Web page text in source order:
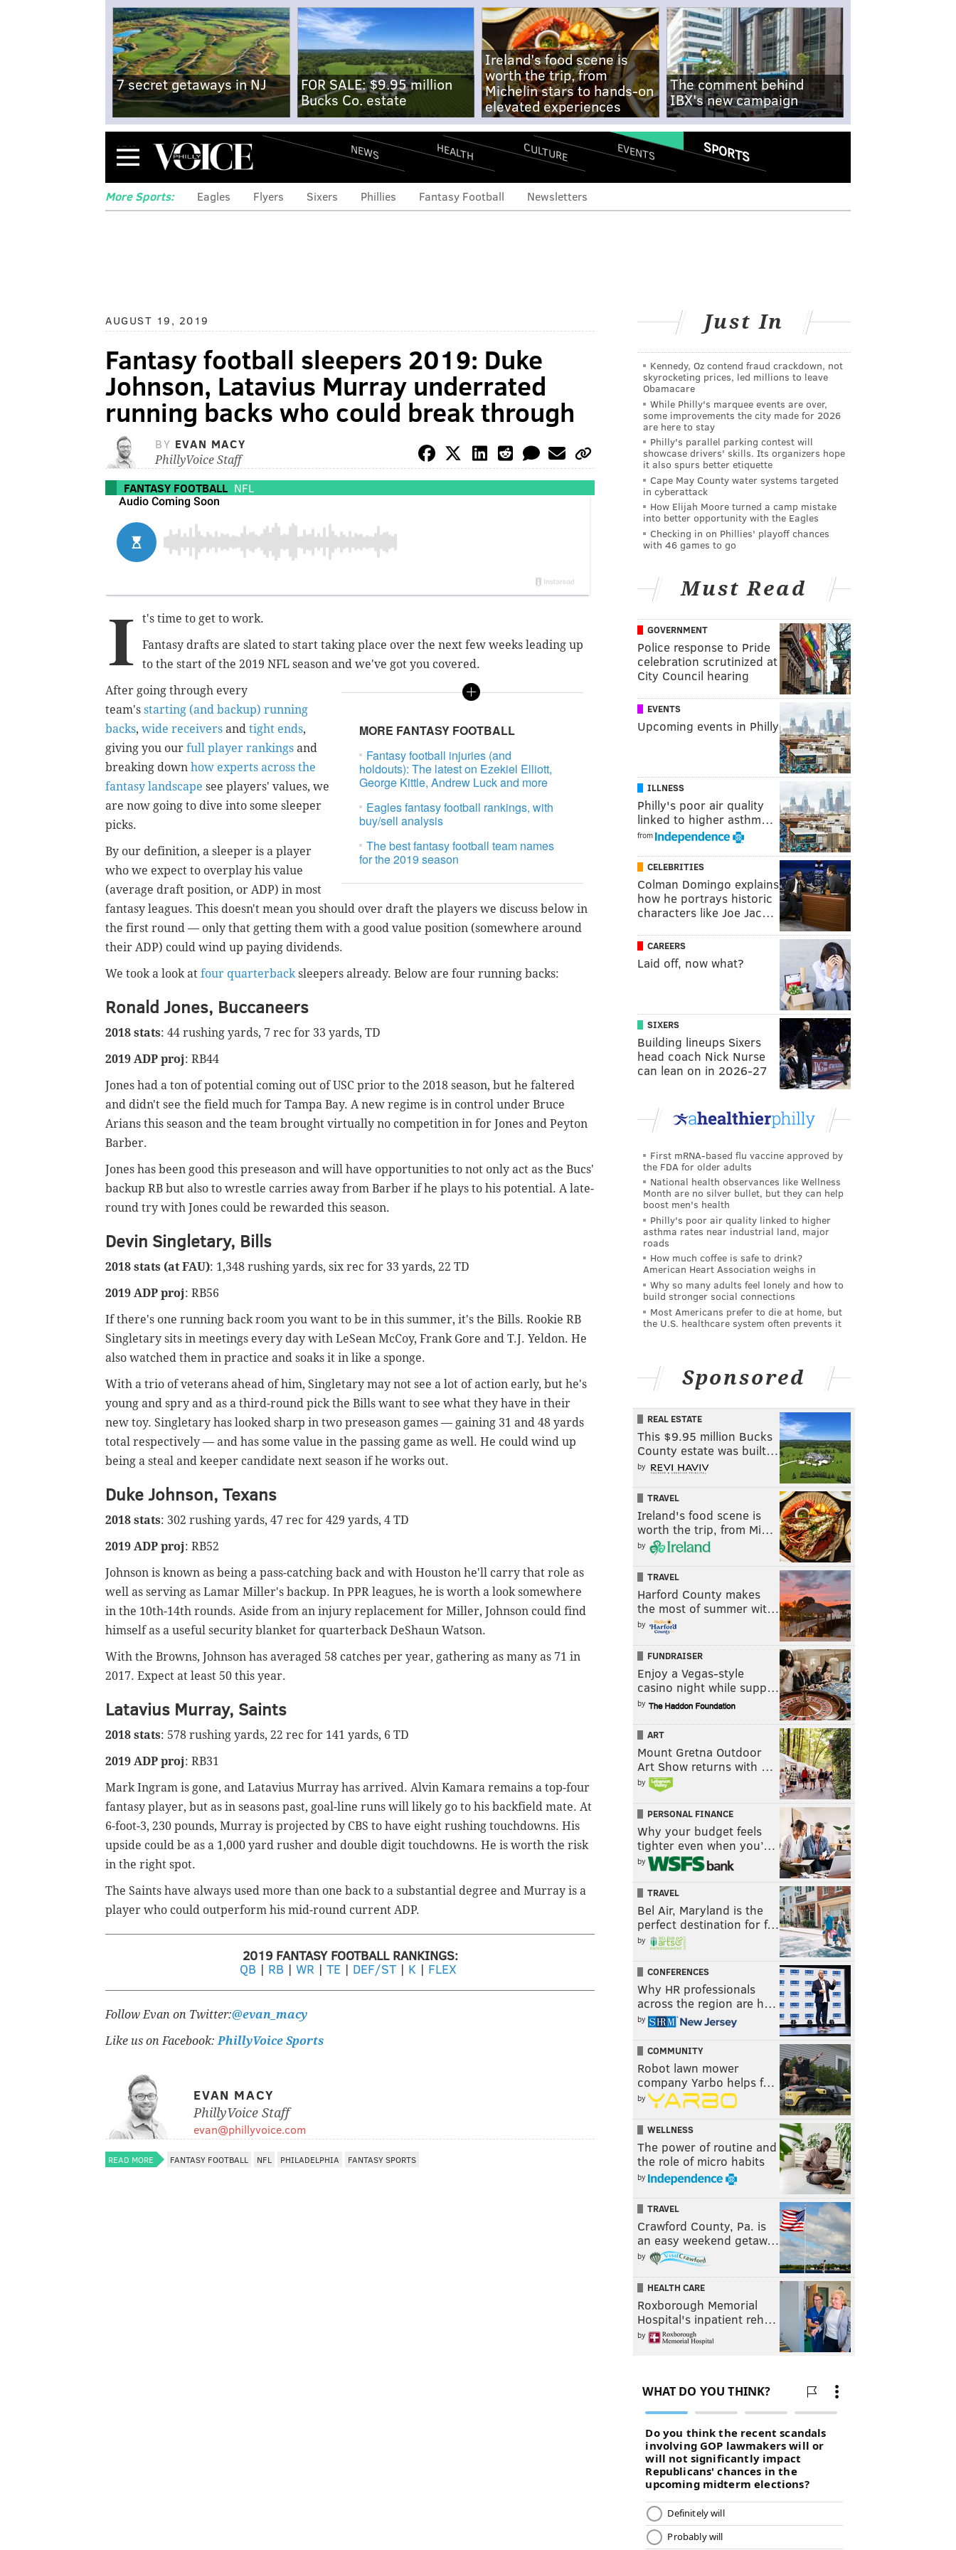
7 secret getaways in NJ
FOR SALE: $9.95 million
Bucks Co. estate
Ireland's food scene is
worth the trip, from
Michelin stars to hands-on
elevated experiences
The comment behind
IBX's new campaign
Menu NEWS HEALTH CULTURE EVENTS SPORTS
More Sports: Eagles Flyers Sixers Phillies Fantasy Football Newsletters
AUGUST 19, 2019
Fantasy football sleepers 2019: Duke
Johnson, Latavius Murray underrated
running backs who could break through
BY EVAN MACY
PhillyVoice Staff
FANTASY FOOTBALL NFL
I
t's time to get to work.
Fantasy drafts are slated to start taking place over the next few weeks leading up
to the start of the 2019 NFL season and we've got you covered.
MORE FANTASY FOOTBALL
Fantasy football injuries (and
holdouts): The latest on Ezekiel Elliott,
George Kittle, Andrew Luck and more
Eagles fantasy football rankings, with
buy/sell analysis
The best fantasy football team names
for the 2019 season
After going through every
team's starting (and backup) running
backs, wide receivers and tight ends,
giving you our full player rankings and
breaking down how experts across the
fantasy landscape see players' values, we
are now going to dive into some sleeper
picks.
By our definition, a sleeper is a player
who we expect to overplay his value
(average draft position, or ADP) in most
fantasy leagues. This doesn't mean you should over draft the players we discuss below in
the first round — only that getting them with a good value position (somewhere around
their ADP) could wind up paying dividends.
We took a look at four quarterbacksleepers already. Below are four running backs:
Ronald Jones, Buccaneers
2018 stats: 44 rushing yards, 7 rec for 33 yards, TD
2019 ADP proj: RB44
Jones had a ton of potential coming out of USC prior to the 2018 season, but he faltered
and didn't see the field much for Tampa Bay. A new regime is in control under Bruce
Arians this season and the team brought virtually no competition in for Jones and Peyton
Barber.
Jones has been good this preseason and will have opportunities to not only act as the Bucs'
backup RB but also to wrestle carries away from Barber if he plays to his potential. A late-
round try with Jones could be rewarded this season.
Devin Singletary, Bills
2018 stats (at FAU): 1,348 rushing yards, six rec for 33 yards, 22 TD
2019 ADP proj: RB56
If there's one running back room you want to be in this summer, it's the Bills. Rookie RB
Singletary sits in meetings every day with LeSean McCoy, Frank Gore and T.J. Yeldon. He
also watched them in practice and soaks it in like a sponge.
With a trio of veterans ahead of him, Singletary may not see a lot of action early, but he's
young and spry and as a third-round pick the Bills want to see what they have in their
new toy. Singletary has looked sharp in two preseason games — gaining 31 and 48 yards
total respectively — and has some value in the passing game as well. He could wind up
being a steal and keeper candidate next season if he works out.
Duke Johnson, Texans
2018 stats: 302 rushing yards, 47 rec for 429 yards, 4 TD
2019 ADP proj: RB52
Johnson is known as being a pass-catching back and with Houston he'll carry that role as
well as serving as Lamar Miller's backup. In PPR leagues, he is worth a look somewhere
in the 10th-14th rounds. Aside from an injury replacement for Miller, Johnson could find
himself as a useful security blanket for quarterback DeShaun Watson.
With the Browns, Johnson has averaged 58 catches per year, gathering as many as 71 in
2017. Expect at least 50 this year.
Latavius Murray, Saints
2018 stats: 578 rushing yards, 22 rec for 141 yards, 6 TD
2019 ADP proj: RB31
Mark Ingram is gone, and Latavius Murray has arrived. Alvin Kamara remains a top-four
fantasy player, but as in seasons past, goal-line runs will likely go to his backfield mate. At
6-foot-3, 230 pounds, Murray is projected by CBS to have eight rushing touchdowns. His
upside could be as a 1,000 yard rusher and double digit touchdowns. He is worth the risk
in the right spot.
The Saints have always used more than one back to a substantial degree and Murray is a
player who could outperform his mid-round current ADP.
2019 FANTASY FOOTBALL RANKINGS:
QB | RB | WR | TE | DEF/ST | K | FLEX
Follow Evan on Twitter:@evan_macy
Like us on Facebook:PhillyVoice Sports
EVAN MACY
PhillyVoice Staff
evan@phillyvoice.com
READ MORE FANTASY FOOTBALL NFL PHILADELPHIA FANTASY SPORTS
Just In
Kennedy, Oz contend fraud crackdown, not
skyrocketing prices, led millions to leave
Obamacare
While Philly's marquee events are over,
some improvements the city made for 2026
are here to stay
Philly's parallel parking contest will
showcase drivers' skills. Its organizers hope
it also spurs better etiquette
Cape May County water systems targeted
in cyberattack
How Elijah Moore turned a camp mistake
into better opportunity with the Eagles
Checking in on Phillies' playoff chances
with 46 games to go
Must Read
GOVERNMENT
Police response to Pride
celebration scrutinized at
City Council hearing
EVENTS
Upcoming events in Philly
ILLNESS
Philly's poor air quality
linked to higher asthm…
from
CELEBRITIES
Colman Domingo explains
how he portrays historic
characters like Joe Jac…
CAREERS
Laid off, now what?
SIXERS
Building lineups Sixers
head coach Nick Nurse
can lean on in 2026-27
First mRNA-based flu vaccine approved by
the FDA for older adults
National health observances like Wellness
Month are no silver bullet, but they can help
boost men's health
Philly's poor air quality linked to higher
asthma rates near industrial land, major
roads
How much coffee is safe to drink?
American Heart Association weighs in
Why so many adults feel lonely and how to
build stronger social connections
Most Americans prefer to die at home, but
the U.S. healthcare system often prevents it
Sponsored
REAL ESTATE
This $9.95 million Bucks
County estate was built…
by
TRAVEL
Ireland's food scene is
worth the trip, from Mi…
by
TRAVEL
Harford County makes
the most of summer wit…
by
FUNDRAISER
Enjoy a Vegas-style
casino night while supp…
by
ART
Mount Gretna Outdoor
Art Show returns with …
by
PERSONAL FINANCE
Why your budget feels
tighter even when you’…
by
TRAVEL
Bel Air, Maryland is the
perfect destination for f…
by
CONFERENCES
Why HR professionals
across the region are h…
by
COMMUNITY
Robot lawn mower
company Yarbo helps f…
by
WELLNESS
The power of routine and
the role of micro habits
by
TRAVEL
Crawford County, Pa. is
an easy weekend getaw…
by
HEALTH CARE
Roxborough Memorial
Hospital's inpatient reh…
by